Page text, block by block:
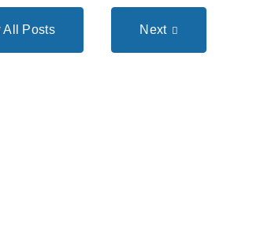
All Posts Next